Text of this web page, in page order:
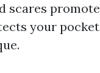
scares
your